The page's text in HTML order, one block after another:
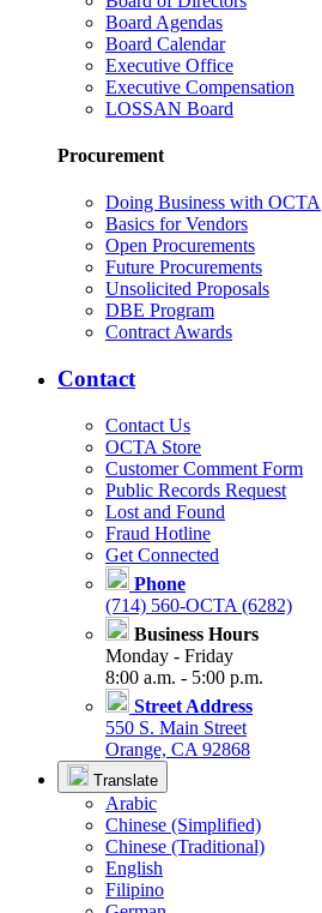
Board Agendas
Board Calendar
Executive Office
Executive Compensation
LOSSAN Board
Procurement
Doing Business with OCTA
Basics for Vendors
Open Procurements
Future Procurements
Unsolicited Proposals
DBE Program
Contract Awards
Contact
Contact Us
OCTA Store
Customer Comment Form
Public Records Request
Lost and Found
Fraud Hotline
Get Connected
Phone
(714) 560-OCTA (6282)
Business Hours
Monday - Friday
8:00 a.m. - 5:00 p.m.
Street Address
550 S. Main Street
Orange, CA 92868
Translate
Arabic
Chinese (Simplified)
Chinese (Traditional)
English
Filipino